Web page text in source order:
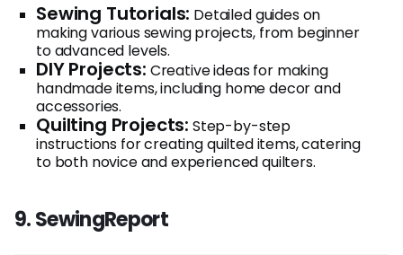
Sewing Tutorials: Detailed guides on
making various sewing projects, from beginner
to advanced levels.
DIY Projects: Creative ideas for making
handmade items, including home decor and
accessories.
Quilting Projects: Step-by-step
instructions for creating quilted items, catering
to both novice and experienced quilters.
9. SewingReport